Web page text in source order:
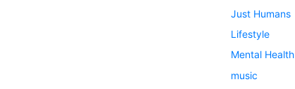
Just Humans
Lifestyle
Mental Health
music